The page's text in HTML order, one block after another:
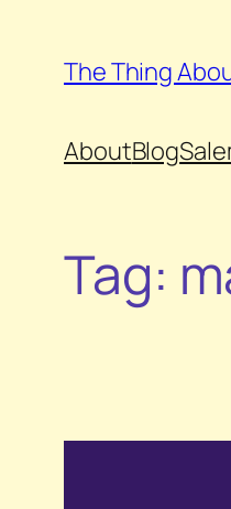
content
The Thing
AboutBlog
Tag: